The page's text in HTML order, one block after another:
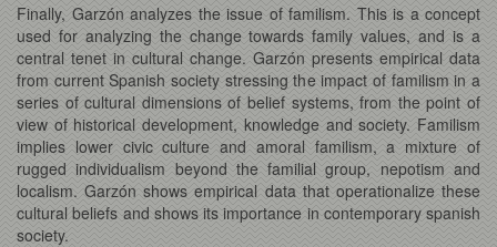
Finally, Garzón analyzes the issue of familism. This is a concept
used for analyzing the change towards family values, and is a
central tenet in cultural change. Garzón presents empirical data
from current Spanish society stressing the impact of familism in a
series of cultural dimensions of belief systems, from the point of
view of historical development, knowledge and society. Familism
implies lower civic culture and amoral familism, a mixture of
rugged individualism beyond the familial group, nepotism and
localism. Garzón shows empirical data that operationalize these
cultural beliefs and shows its importance in contemporary spanish
society.